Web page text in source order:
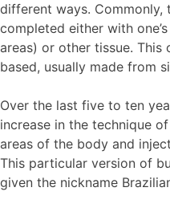
different ways. Commonly,
completed either with
areas) or other tissue. This
based, usually made from
Over the last five to ten
increase in the technique
areas of the body and
This particular version of
given the nickname